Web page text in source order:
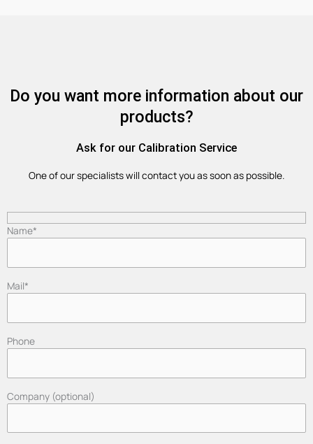
Do you want more information about our
products?
Ask for our Calibration Service
One of our specialists will contact you as soon as possible.
Name*
Mail*
Phone
Company (optional)